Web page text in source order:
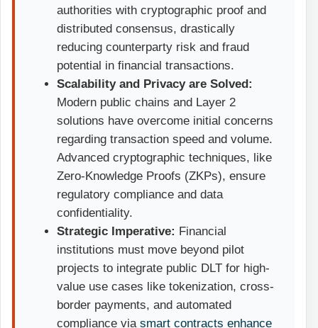
authorities with cryptographic proof and
distributed consensus, drastically
reducing counterparty risk and fraud
potential in financial transactions.
Scalability and Privacy are Solved:
Modern public chains and Layer 2
solutions have overcome initial concerns
regarding transaction speed and volume.
Advanced cryptographic techniques, like
Zero-Knowledge Proofs (ZKPs), ensure
regulatory compliance and data
confidentiality.
Strategic Imperative: Financial
institutions must move beyond pilot
projects to integrate public DLT for high-
value use cases like tokenization, cross-
border payments, and automated
compliance viasmart contracts enhance